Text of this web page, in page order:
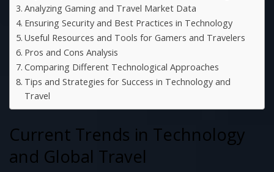
Analyzing Gaming and Travel Market Data
Ensuring Security and Best Practices in Technology
Useful Resources and Tools for Gamers and Travelers
Pros and Cons Analysis
Comparing Different Technological Approaches
Tips and Strategies for Success in Technology and
Travel
Current Trends in Technology
and Global Travel